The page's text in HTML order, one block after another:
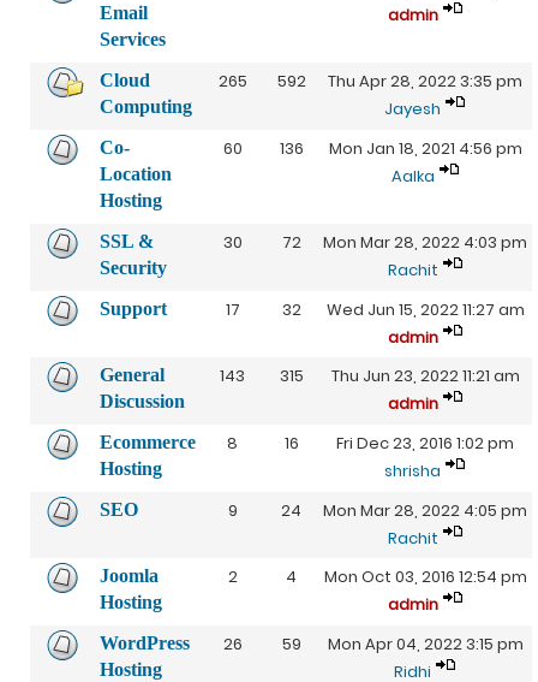
Email
Services
admin
Cloud
Computing
265 592
Thu Apr 28, 2022 3:35 pm
Jayesh
Co-
Location
Hosting
60 136
Mon Jan 18, 2021 4:56 pm
Aalka
SSL &
Security
30 72
Mon Mar 28, 2022 4:03 pm
Rachit
Support 17 32
Wed Jun 15, 2022 11:27 am
admin
General
Discussion
143 315
Thu Jun 23, 2022 11:21 am
admin
Ecommerce
Hosting
8 16
Fri Dec 23, 2016 1:02 pm
shrisha
SEO 9 24
Mon Mar 28, 2022 4:05 pm
Rachit
Joomla
Hosting
2 4
Mon Oct 03, 2016 12:54 pm
admin
WordPress
Hosting
26 59
Mon Apr 04, 2022 3:15 pm
Ridhi